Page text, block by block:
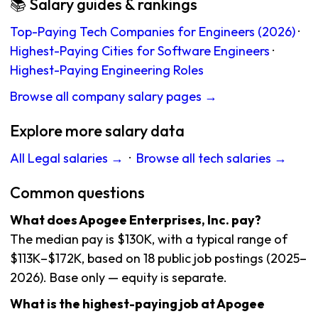
📚 Salary guides & rankings
Top-Paying Tech Companies for Engineers (2026)·
Highest-Paying Cities for Software Engineers ·
Highest-Paying Engineering Roles
Browse all company salary pages →
Explore more salary data
All Legal salaries → · Browse all tech salaries →
Common questions
What does Apogee Enterprises, Inc. pay?
The median pay is $130K, with a typical range of
$113K–$172K, based on 18 public job postings (2025–
2026). Base only — equity is separate.
What is the highest-paying job at Apogee